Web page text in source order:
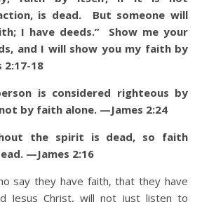
is dead. But someone will
I have deeds.” Show me your
and I will show you my faith by
2:17-18
is considered righteous by
by faith alone. —James 2:24
the spirit is dead, so faith
—James 2:16
they have faith, that they have
Jesus Christ, will not just listen to